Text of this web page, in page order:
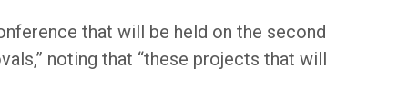
that will be held on the second
noting that “these projects that will